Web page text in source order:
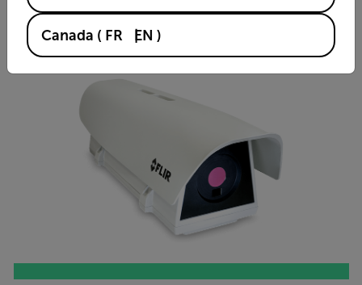
Canada ( FR EN )